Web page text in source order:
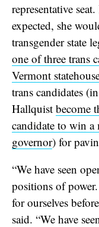
representative
expected, she
transgender state
one of three trans
Vermont
trans candidates
Hallquistbecome
candidate to win a
governor) for
“We have seen
positions of
for ourselves
said. “We have